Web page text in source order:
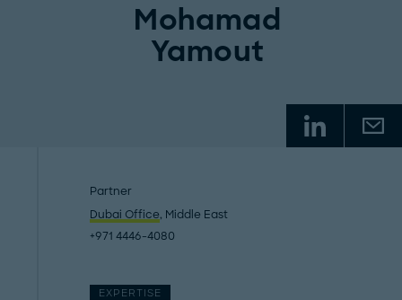
Mohamad
Yamout
Partner
Dubai Office, Middle East
+971 4446-4080
EXPERTISE